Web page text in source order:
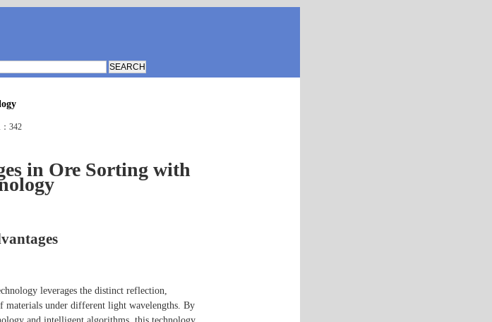
342
in Ore Sorting with
leverages the distinct reflection,
materials under different light wavelengths. By